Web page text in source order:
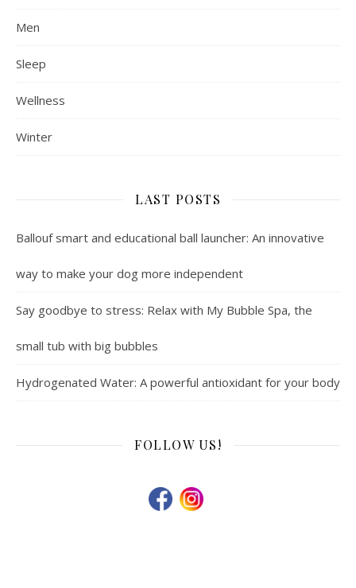
Men
Sleep
Wellness
Winter
LAST POSTS
Ballouf smart and educational ball launcher: An innovative
way to make your dog more independent
Say goodbye to stress: Relax with My Bubble Spa, the
small tub with big bubbles
Hydrogenated Water: A powerful antioxidant for your body
FOLLOW US!